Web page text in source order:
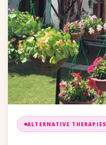
ALTERNATIVE THERAPIES